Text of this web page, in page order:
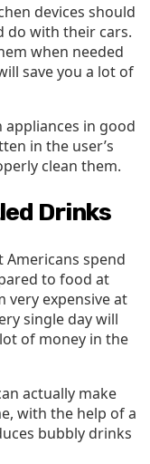
devices should
do with their cars.
when needed
save you a lot of
appliances in good
in the user’s
clean them.
Drinks
Americans spend
to food at
very expensive at
single day will
of money in the
actually make
with the help of a
bubbly drinks